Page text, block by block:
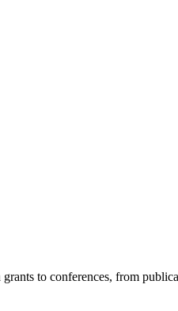
to conferences, from